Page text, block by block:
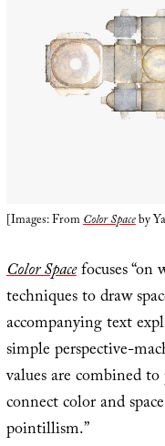
[Images: FromColor Spaceby
Color Spacefocuses
techniques to draw
accompanying text
simple perspective-
values are combined
connect color and
pointillism.”